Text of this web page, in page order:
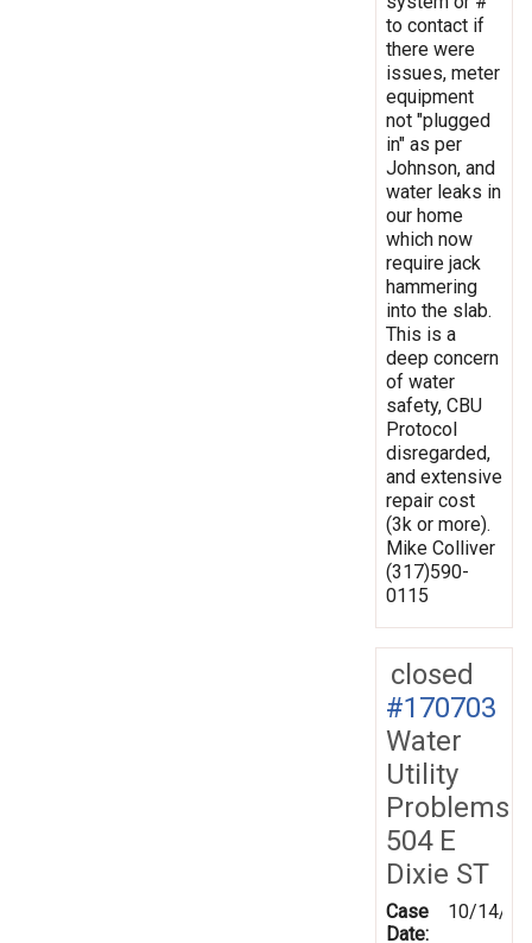
to contact if
there were
issues, meter
equipment
not "plugged
in" as per
Johnson, and
water leaks in
our home
which now
require jack
hammering
into the slab.
This is a
deep concern
of water
safety, CBU
Protocol
disregarded,
and extensive
repair cost
(3k or more).
Mike Colliver
(317)590-
0115
closed
#170703
Water
Utility
Problems
504 E
Dixie ST
Case
Date:
10/14/